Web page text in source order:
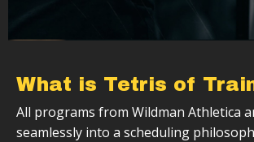
What is Tetris of
All programs from Wildman Athletica
seamlessly into a scheduling